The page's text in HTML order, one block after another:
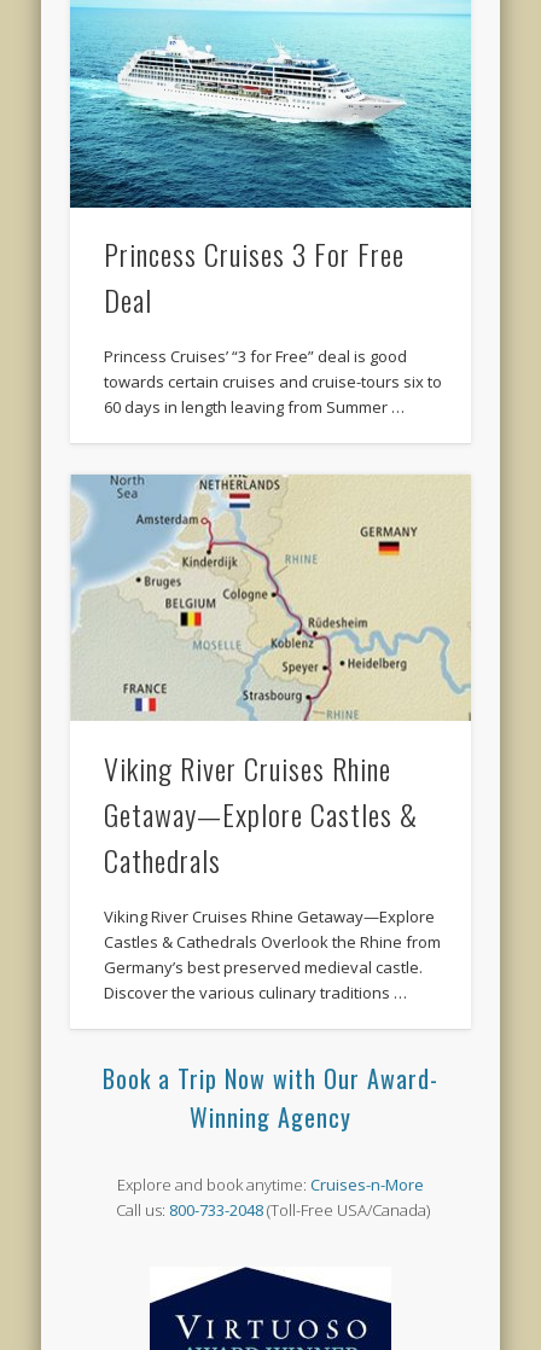
Princess Cruises 3 For Free
Deal
Princess Cruises’ “3 for Free” deal is good
towards certain cruises and cruise-tours six to
60 days in length leaving from Summer …
Viking River Cruises Rhine
Getaway—Explore Castles &
Cathedrals
Viking River Cruises Rhine Getaway—Explore
Castles & Cathedrals Overlook the Rhine from
Germany’s best preserved medieval castle.
Discover the various culinary traditions …
Book a Trip Now with Our Award-
Winning Agency
Explore and book anytime: Cruises-n-More
Call us: 800-733-2048(Toll-Free USA/Canada)